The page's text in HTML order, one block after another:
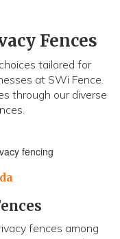
Fences
tailored for
at SWi Fence.
through our diverse
fences among